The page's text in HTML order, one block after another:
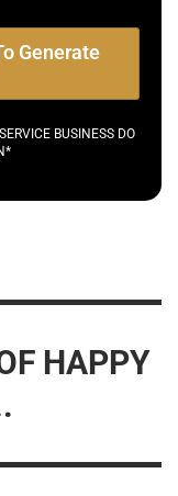
Generate
BUSINESS DO
HAPPY